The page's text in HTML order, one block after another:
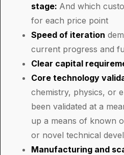
stage: And which
for each price point
Speed of iteration
current progress and
Clear capital
Core technology
chemistry, physics, or
been validated at a
up a means of known
or novel technical
Manufacturing and